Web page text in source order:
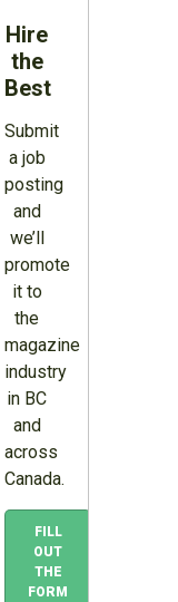
Hire
the
Best
Submit
a job
posting
and
we’ll
promote
it to
the
magazine
industry
in BC
and
across
Canada.
FILL
OUT
THE
FORM